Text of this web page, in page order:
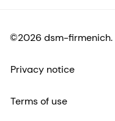
©2026 dsm-firmenich.
Privacy notice
Terms of use